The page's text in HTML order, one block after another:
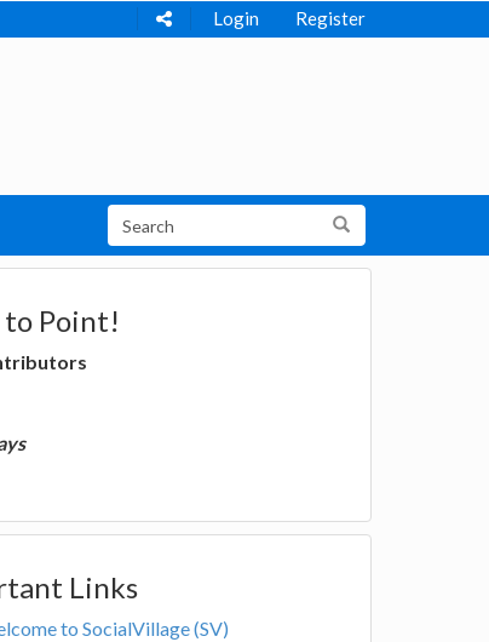
Login Register
Point!
Links
to SocialVillage (SV)